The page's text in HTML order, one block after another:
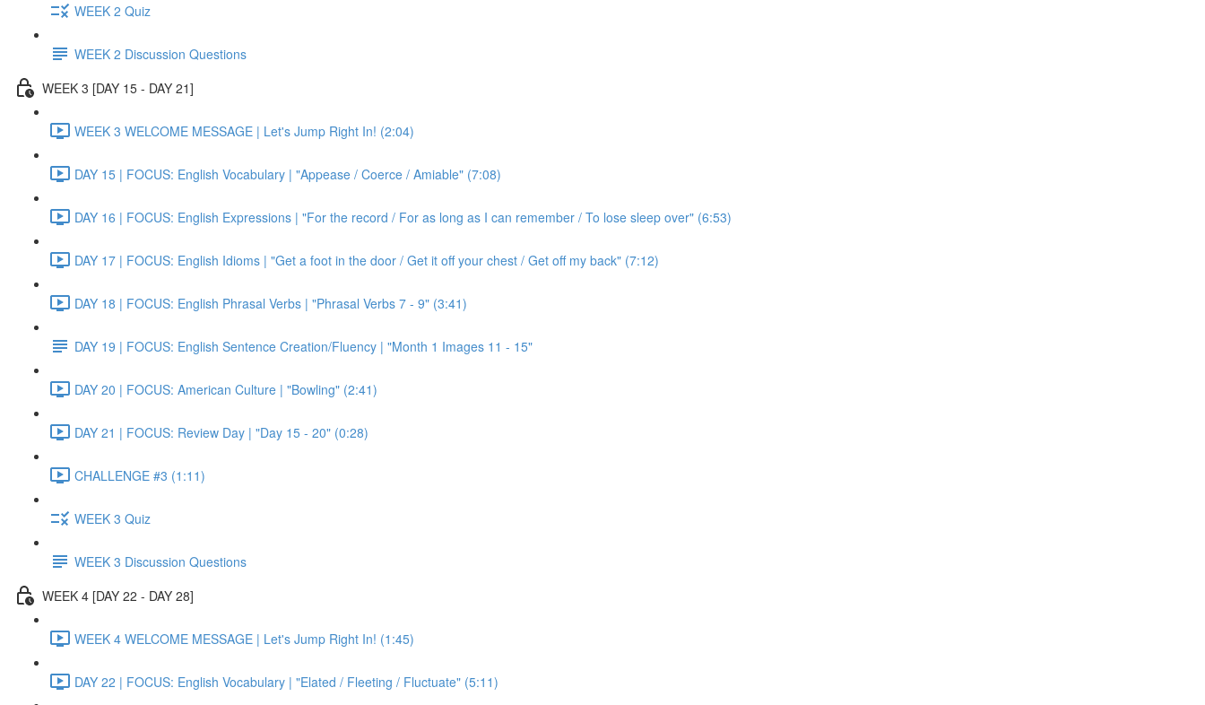
WEEK 2 Quiz
WEEK 2 Discussion Questions
WEEK 3 [DAY 15 - DAY 21]
WEEK 3 WELCOME MESSAGE | Let's Jump Right In! (2:04)
DAY 15 | FOCUS: English Vocabulary | "Appease / Coerce / Amiable" (7:08)
DAY 16 | FOCUS: English Expressions | "For the record / For as long as I can remember / To lose sleep over" (6:53)
DAY 17 | FOCUS: English Idioms | "Get a foot in the door / Get it off your chest / Get off my back" (7:12)
DAY 18 | FOCUS: English Phrasal Verbs | "Phrasal Verbs 7 - 9" (3:41)
DAY 19 | FOCUS: English Sentence Creation/Fluency | "Month 1 Images 11 - 15"
DAY 20 | FOCUS: American Culture | "Bowling" (2:41)
DAY 21 | FOCUS: Review Day | "Day 15 - 20" (0:28)
CHALLENGE #3 (1:11)
WEEK 3 Quiz
WEEK 3 Discussion Questions
WEEK 4 [DAY 22 - DAY 28]
WEEK 4 WELCOME MESSAGE | Let's Jump Right In! (1:45)
DAY 22 | FOCUS: English Vocabulary | "Elated / Fleeting / Fluctuate" (5:11)